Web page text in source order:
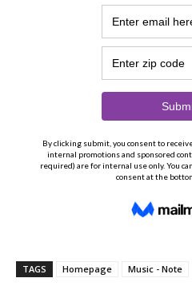
TAGS Homepage Music - Note